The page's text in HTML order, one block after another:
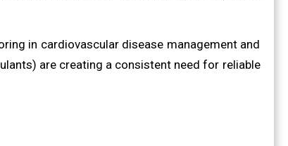
in cardiovascular disease management and
are creating a consistent need for reliable